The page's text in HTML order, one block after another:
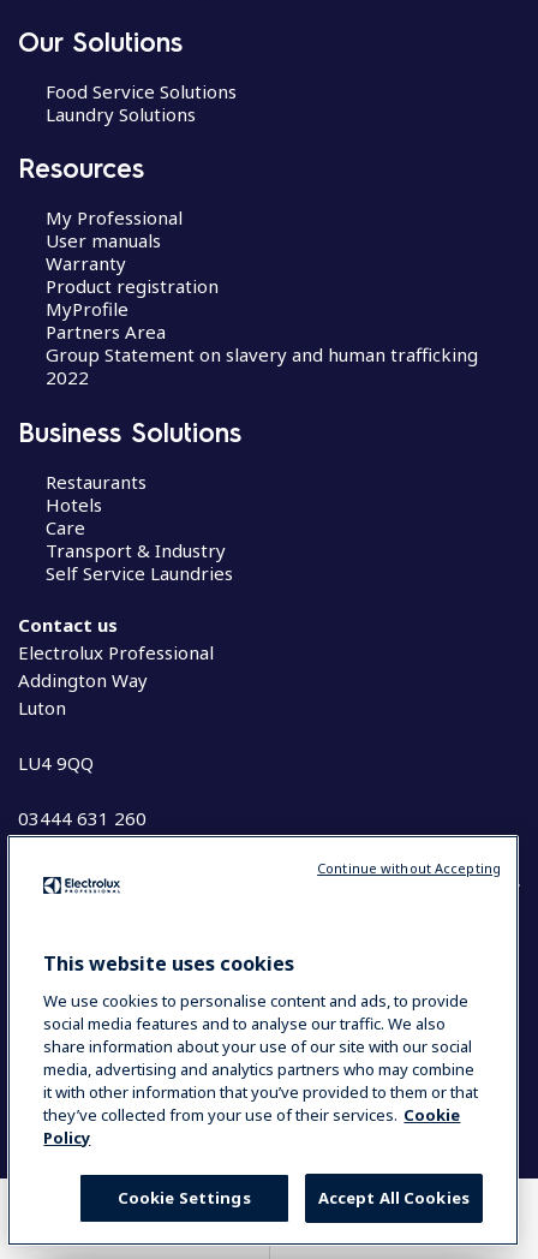
COMPARE WHERE TO BUY
Our Solutions
Food Service Solutions
Laundry Solutions
Resources
My Professional
User manuals
Warranty
Product registration
MyProfile
Partners Area
Group Statement on slavery and human trafficking
2022
Business Solutions
Restaurants
Hotels
Care
Transport & Industry
Self Service Laundries
Contact us
Electrolux Professional
Addington Way
Luton
LU4 9QQ
03444 631 260
COUNTRY AND LANGUAGE
Data Privacy Statement
Cookie Policy
Terms and Conditions
This website uses cookies
We use cookies to personalise content and ads, to provide
social media features and to analyse our traffic. We also
share information about your use of our site with our social
media, advertising and analytics partners who may combine
it with other information that you’ve provided to them or that
they’ve collected from your use of their services. Cookie
Policy
Accept All Cookies
Cookie Settings
Continue without Accepting